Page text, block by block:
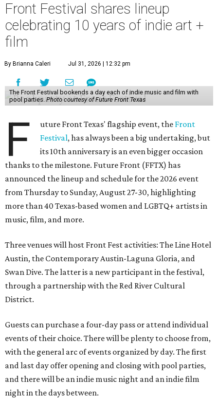
Front Festival shares lineup
celebrating 10 years of indie art +
film
By Brianna Caleri Jul 31, 2026 | 12:32 pm
The Front Festival bookends a day each of indie music and film with
pool parties. Photo courtesy of Future Front Texas
F uture Front Texas' flagship event, the Front
Festival, has always been a big undertaking, but
its 10th anniversary is an even bigger occasion
thanks to the milestone. Future Front (FFTX) has
announced the lineup and schedule for the 2026 event
from Thursday to Sunday, August 27-30, highlighting
more than 40 Texas-based women and LGBTQ+ artists in
music, film, and more.
Three venues will host Front Fest activities: The Line Hotel
Austin, the Contemporary Austin-Laguna Gloria, and
Swan Dive. The latter is a new participant in the festival,
through a partnership with the Red River Cultural
District.
Guests can purchase a four-day pass or attend individual
events of their choice. There will be plenty to choose from,
with the general arc of events organized by day. The first
and last day offer opening and closing with pool parties,
and there will be an indie music night and an indie film
night in the days between.